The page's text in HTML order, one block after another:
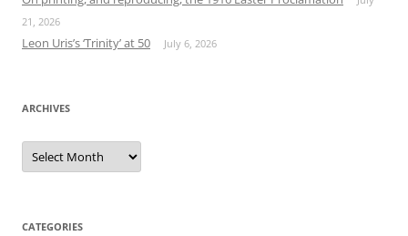
21, 2026
Leon Uris’s ‘Trinity’ at 50 July 6, 2026
ARCHIVES
Archives
CATEGORIES